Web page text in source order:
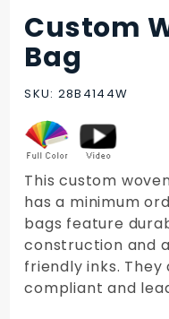
Purchase
Custom
Woven
Wine Bag
Custom
Bag
SKU: 28B4144W
This custom
has a minimum
bags feature
construction and
friendly inks. They
compliant and